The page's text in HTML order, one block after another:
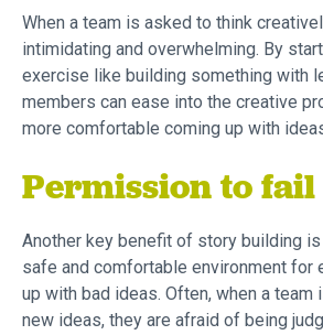
When a team is asked to think
intimidating and overwhelming. By
exercise like building something with
members can ease into the creative
more comfortable coming up with
Permission to fail
Another key benefit of story building
safe and comfortable environment for
up with bad ideas. Often, when a team
new ideas, they are afraid of being